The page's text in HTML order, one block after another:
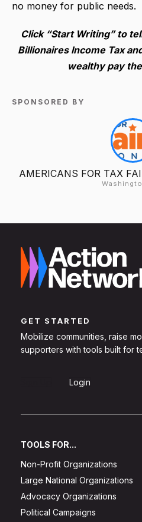
no money for public needs.
Click “Start Writing” to
Billionaires Income Tax
wealthy pay
SPONSORED BY
AMERICANS FOR TAX
GET STARTED
Mobilize communities, raise
supporters with tools built for
Login
TOOLS FOR...
Non-Profit Organizations
Large National Organizations
Advocacy Organizations
Political Campaigns